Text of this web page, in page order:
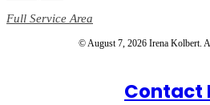
Full Service Area
© August 7, 2026 Irena Kolbert.
Contact